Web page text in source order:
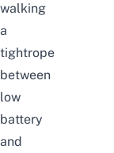
walking
a
tightrope
between
low
battery
and